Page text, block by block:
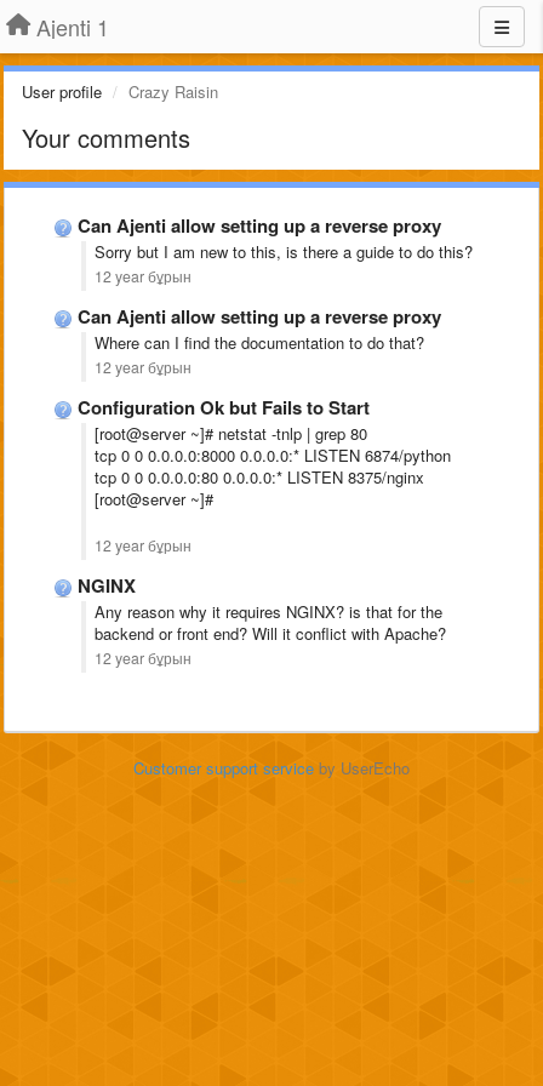
Ajenti 1
User profile Crazy Raisin
Your comments
Can Ajenti allow setting up a reverse proxy
Sorry but I am new to this, is there a guide to do this?
12 year бұрын
Can Ajenti allow setting up a reverse proxy
Where can I find the documentation to do that?
12 year бұрын
Configuration Ok but Fails to Start
[root@server ~]# netstat -tnlp | grep 80
tcp 0 0 0.0.0.0:8000 0.0.0.0:* LISTEN 6874/python
tcp 0 0 0.0.0.0:80 0.0.0.0:* LISTEN 8375/nginx
[root@server ~]#
12 year бұрын
NGINX
Any reason why it requires NGINX? is that for the
backend or front end? Will it conflict with Apache?
12 year бұрын
Customer support service by UserEcho